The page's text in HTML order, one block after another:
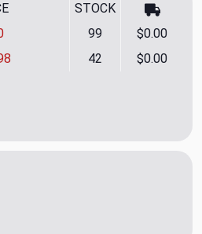
STOCK
42 $0.00
99 $0.00
Rioma
Fabric by Rioma